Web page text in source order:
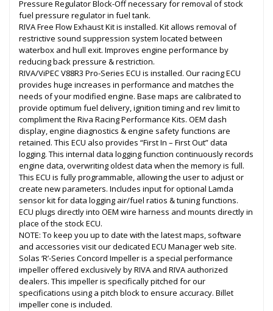
Pressure Regulator Block-Off necessary for removal of stock
fuel pressure regulator in fuel tank.
RIVA Free Flow Exhaust Kit is installed. Kit allows removal of
restrictive sound suppression system located between
waterbox and hull exit. Improves engine performance by
reducing back pressure & restriction.
RIVA/ViPEC V88R3 Pro-Series ECU is installed. Our racing ECU
provides huge increases in performance and matches the
needs of your modified engine. Base maps are calibrated to
provide optimum fuel delivery, ignition timing and rev limit to
compliment the Riva Racing Performance Kits. OEM dash
display, engine diagnostics & engine safety functions are
retained. This ECU also provides “First In – First Out” data
logging. This internal data logging function continuously records
engine data, overwriting oldest data when the memory is full.
This ECU is fully programmable, allowing the user to adjust or
create new parameters. Includes input for optional Lamda
sensor kit for data logging air/fuel ratios & tuning functions.
ECU plugs directly into OEM wire harness and mounts directly in
place of the stock ECU.
NOTE: To keep you up to date with the latest maps, software
and accessories visit our dedicated ECU Manager web site.
Solas ‘R’-Series Concord Impeller is a special performance
impeller offered exclusively by RIVA and RIVA authorized
dealers. This impeller is specifically pitched for our
specifications using a pitch block to ensure accuracy. Billet
impeller cone is included.